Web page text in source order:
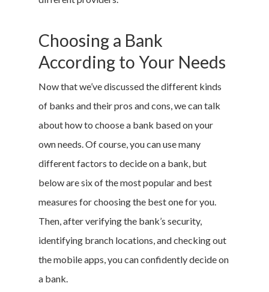
Choosing a Bank
According to Your Needs
Now that we’ve discussed the different kinds
of banks and their pros and cons, we can talk
about how to choose a bank based on your
own needs. Of course, you can use many
different factors to decide on a bank, but
below are six of the most popular and best
measures for choosing the best one for you.
Then, after verifying the bank’s security,
identifying branch locations, and checking out
the mobile apps, you can confidently decide on
a bank.